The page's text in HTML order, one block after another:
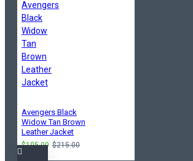
Avengers Black
Widow Tan Brown
Leather Jacket
$105.00 $215.00